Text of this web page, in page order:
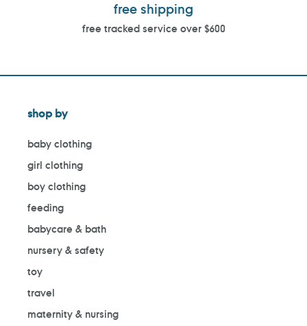
free shipping
free tracked service over $600
shop by
baby clothing
girl clothing
boy clothing
feeding
babycare & bath
nursery & safety
toy
travel
maternity & nursing